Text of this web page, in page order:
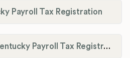
Payroll Tax Registration
Marshall County, Kentucky Payroll Tax Registration